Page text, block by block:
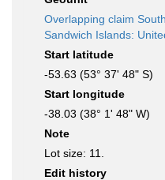
Overlapping claim
Sandwich Islands:
Start latitude
-53.63 (53° 37' 48" S)
Start longitude
-38.03 (38° 1' 48" W)
Note
Lot size: 11.
Edit history